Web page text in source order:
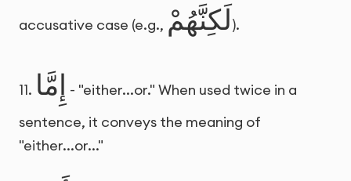
accusative case (e.g., لَكِنَّهُمْ).
11. إِمَّا
- "either...or." When used twice in a
sentence, it conveys the meaning of
"either...or..."